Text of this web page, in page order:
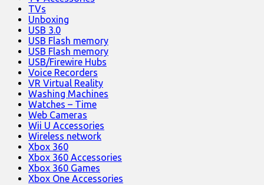
TVs
Unboxing
USB 3.0
USB Flash memory
USB Flash memory
USB/Firewire Hubs
Voice Recorders
VR Virtual Reality
Washing Machines
Watches – Time
Web Cameras
Wii U Accessories
Wireless network
Xbox 360
Xbox 360 Accessories
Xbox 360 Games
Xbox One Accessories